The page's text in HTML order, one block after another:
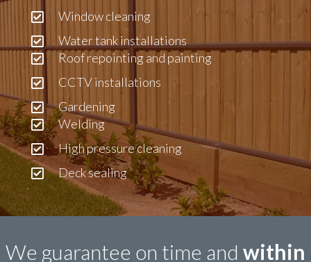
Window cleaning
Water tank installations
Roof repointing and painting
CCTV installations
Gardening
Welding
High pressure cleaning
Deck sealing
We guarantee on time and within